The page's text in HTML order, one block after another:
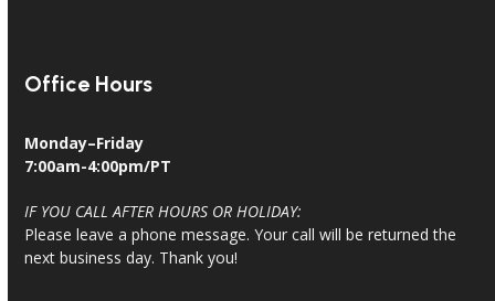
Office Hours
Monday–Friday
7:00am-4:00pm/PT
IF YOU CALL AFTER HOURS OR HOLIDAY:
Please leave a phone message. Your call will be returned the
next business day. Thank you!